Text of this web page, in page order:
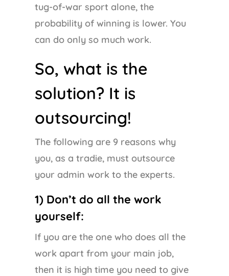
tug-of-war sport alone, the
probability of winning is lower. You
can do only so much work.
So, what is the
solution? It is
outsourcing!
The following are 9 reasons why
you, as a tradie, must outsource
your admin work to the experts.
1) Don’t do all the work
yourself:
If you are the one who does all the
work apart from your main job,
then it is high time you need to give